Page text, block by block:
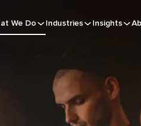
We Do Industries Insights